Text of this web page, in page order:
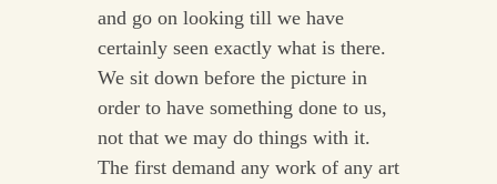
and go on looking till we have
certainly seen exactly what is there.
We sit down before the picture in
order to have something done to us,
not that we may do things with it.
The first demand any work of any art